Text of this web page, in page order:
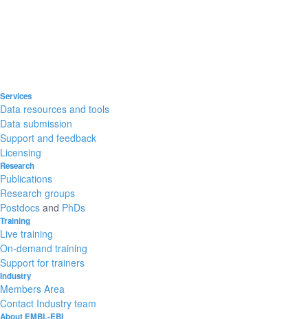
Services
Data resources and tools
Data submission
Support and feedback
Licensing
Research
Publications
Research groups
Postdocs and PhDs
Training
Live training
On-demand training
Support for trainers
Industry
Members Area
Contact Industry team
About EMBL-EBI